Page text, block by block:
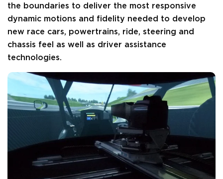
the boundaries to deliver the most responsive
dynamic motions and fidelity needed to develop
new race cars, powertrains, ride, steering and
chassis feel as well as driver assistance
technologies.